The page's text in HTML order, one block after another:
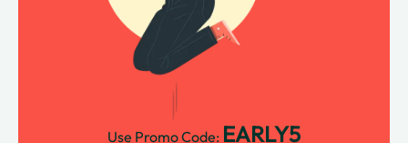
Use Promo Code: EARLY5